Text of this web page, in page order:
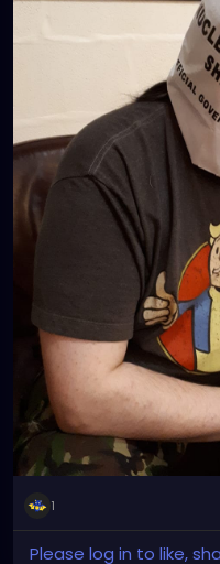
1
Please log in to like,